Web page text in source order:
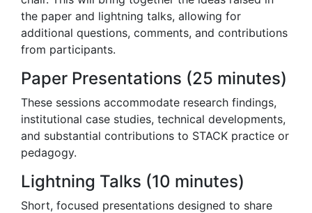
the paper and lightning talks, allowing for
additional questions, comments, and contributions
from participants.
Paper Presentations (25 minutes)
These sessions accommodate research findings,
institutional case studies, technical developments,
and substantial contributions to STACK practice or
pedagogy.
Lightning Talks (10 minutes)
Short, focused presentations designed to share